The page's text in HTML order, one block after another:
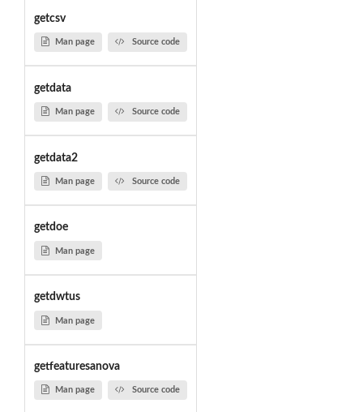
getcsv
Man page Source code
getdata
Man page Source code
getdata2
Man page Source code
getdoe
Man page
getdwtus
Man page
getfeaturesanova
Man page Source code